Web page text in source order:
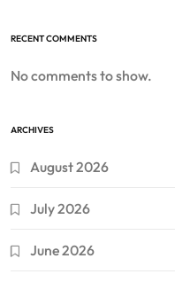
RECENT COMMENTS
No comments to show.
ARCHIVES
August 2026
July 2026
June 2026